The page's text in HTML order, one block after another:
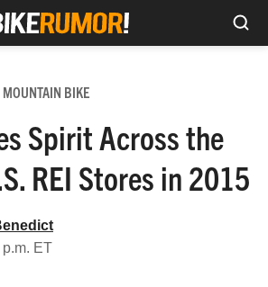
MOUNTAIN BIKE
Spirit Across the
REI Stores in 2015
ET